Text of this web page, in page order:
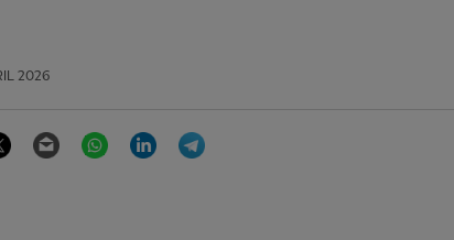
2026
Twitter Email WhatsAppLinkedIn